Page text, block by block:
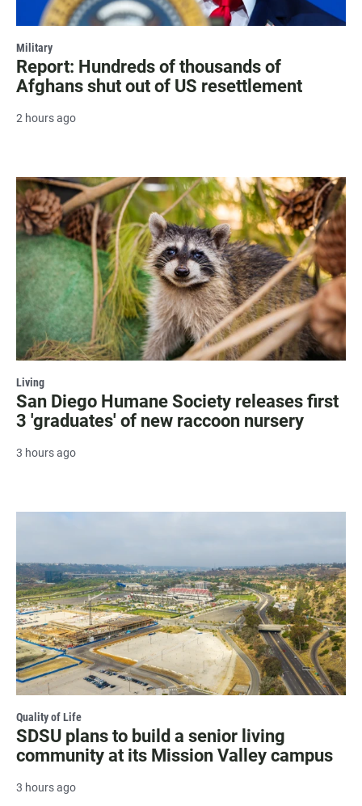
Military
Report: Hundreds of thousands of
Afghans shut out of US resettlement
2 hours ago
Living
San Diego Humane Society releases first
3 'graduates' of new raccoon nursery
3 hours ago
Quality of Life
SDSU plans to build a senior living
community at its Mission Valley campus
3 hours ago